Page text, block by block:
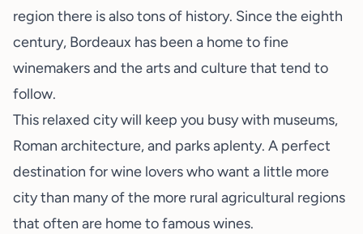
region there is also tons of history. Since the eighth
century, Bordeaux has been a home to fine
winemakers and the arts and culture that tend to
follow.
This relaxed city will keep you busy with museums,
Roman architecture, and parks aplenty. A perfect
destination for wine lovers who want a little more
city than many of the more rural agricultural regions
that often are home to famous wines.